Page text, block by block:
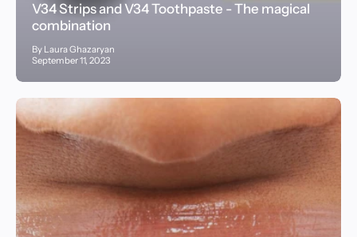
V34 Strips and V34 Toothpaste - The magical
combination
By Laura Ghazaryan
September 11, 2023